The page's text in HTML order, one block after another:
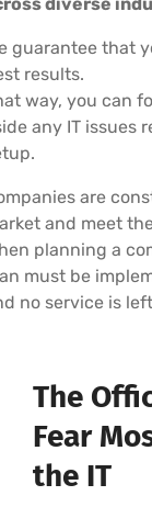
guarantee that
results.
way, you can
any IT issues
are
and meet
planning a
must be
no service is
The
Fear
the IT